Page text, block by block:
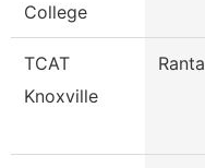
College
TCAT
Knoxville
Ranta